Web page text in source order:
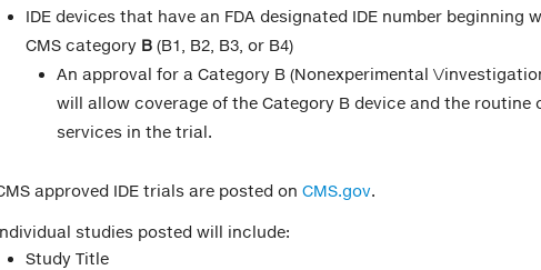
IDE devices that have an FDA designated IDE number beginning
CMS category B(B1, B2, B3, or B4)
An approval for a Category B (Nonexperimental \/
will allow coverage of the Category B device and the routine
services in the trial.
approved IDE trials are posted on CMS.gov.
studies posted will include:
Study Title